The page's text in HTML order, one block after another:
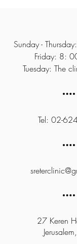
Sunday -
Friday: 8:
Tuesday: The
Tel: 02-
27 Keren